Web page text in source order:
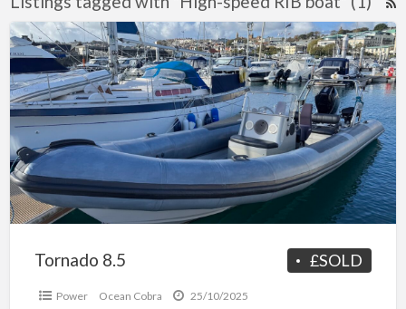
Tornado
8.5
£SOLD
Tornado 8.5
Power Ocean Cobra 25/10/2025